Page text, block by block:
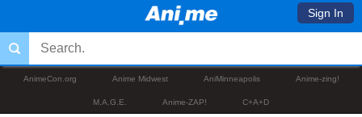
Sign In
AnimeCon.org Anime Midwest AniMinneapolis Anime-zing!
M.A.G.E. Anime-ZAP! C+A+D